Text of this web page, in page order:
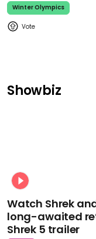
Winter Olympics
Showbiz
Watch Shrek
long-awaited
Shrek 5 trailer